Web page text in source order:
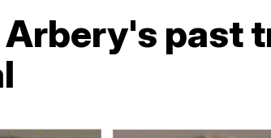
past